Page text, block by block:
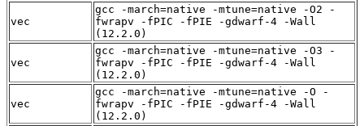
vec
gcc -march=native -mtune=native -O2 -
fwrapv -fPIC -fPIE -gdwarf-4 -Wall
(12.2.0)
vec
gcc -march=native -mtune=native -O3 -
fwrapv -fPIC -fPIE -gdwarf-4 -Wall
(12.2.0)
vec
gcc -march=native -mtune=native -O -
fwrapv -fPIC -fPIE -gdwarf-4 -Wall
(12.2.0)